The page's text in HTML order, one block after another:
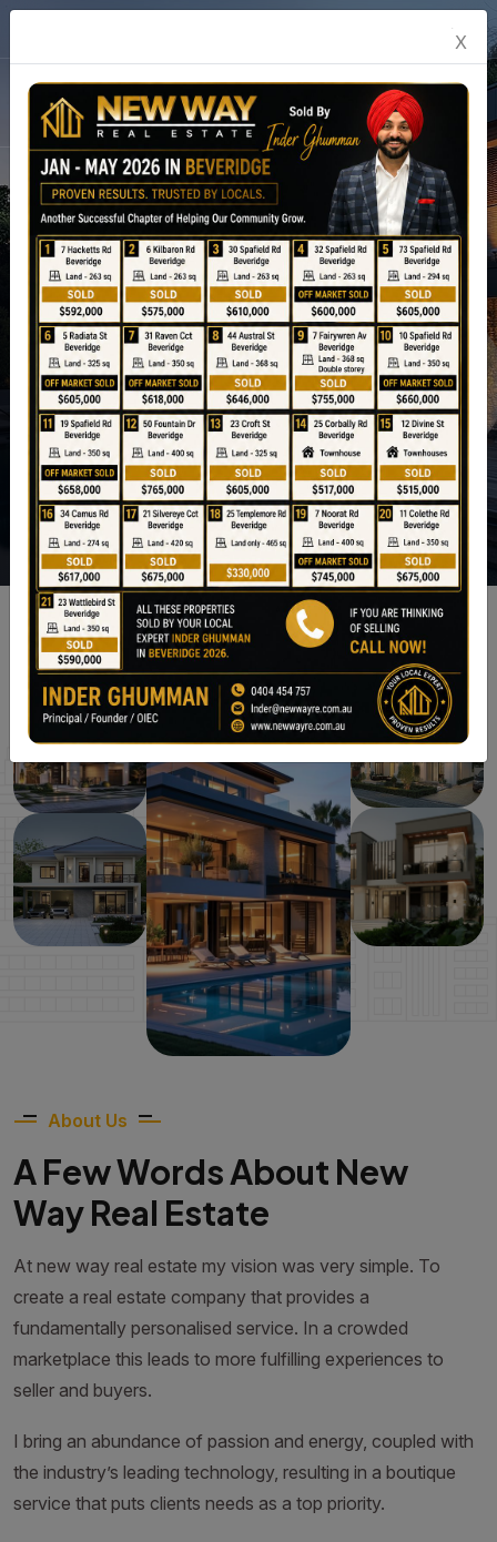
X
prev 04 Next
About Us
A Few Words About New
Way Real Estate
At new way real estate my vision was very simple. To
create a real estate company that provides a
fundamentally personalised service. In a crowded
marketplace this leads to more fulfilling experiences to
seller and buyers.
I bring an abundance of passion and energy, coupled with
the industry’s leading technology, resulting in a boutique
service that puts clients needs as a top priority.